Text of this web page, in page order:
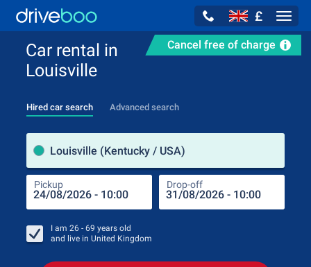
£
Cancel free of charge
Car rental in
Louisville
Hired car search Advanced search
Louisville (Kentucky / USA)
Pickup Drop-off
I am 26 - 69 years old
and live in United Kingdom